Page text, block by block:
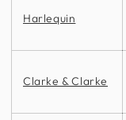
Harlequin
Clarke & Clarke